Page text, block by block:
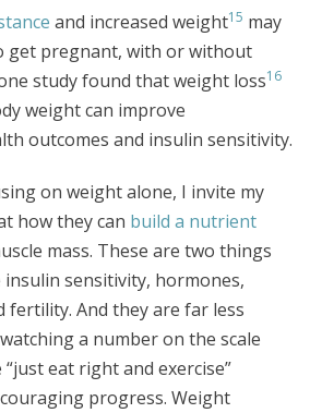
and increased weight15 may
get pregnant, with or without
study found that weight loss16
weight can improve
outcomes and insulin sensitivity.
on weight alone, I invite my
how they can build a nutrient
mass. These are two things
sensitivity, hormones,
fertility. And they are far less
a number on the scale
eat right and exercise”
progress. Weight